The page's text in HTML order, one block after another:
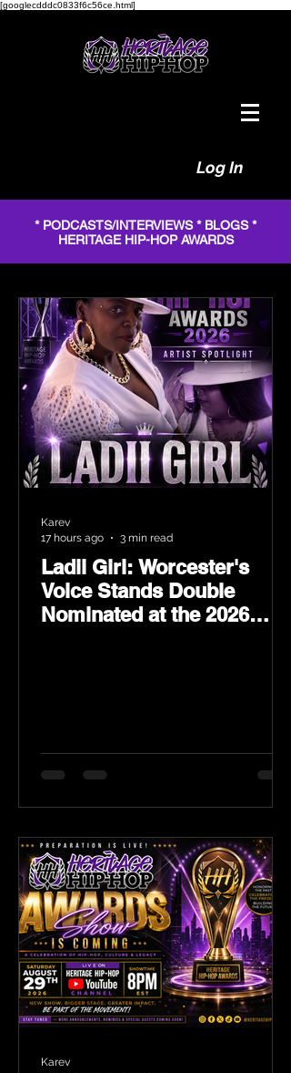
[googlecdddc0833f6c56ce.html]
Log In
* PODCASTS/INTERVIEWS * BLOGS *
HERITAGE HIP-HOP AWARDS
Ladii Girl: Worcester's
Voice Stands Double
Nominated at the 2026
Karev
17 hours ago
3 min read
Karev